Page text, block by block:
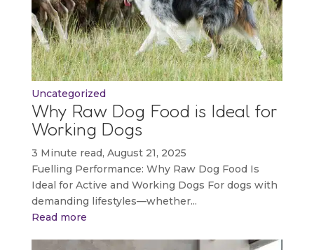
Uncategorized
Why Raw Dog Food is Ideal for
Working Dogs
3 Minute read, August 21, 2025
Fuelling Performance: Why Raw Dog Food Is
Ideal for Active and Working Dogs For dogs with
demanding lifestyles—whether...
Read more